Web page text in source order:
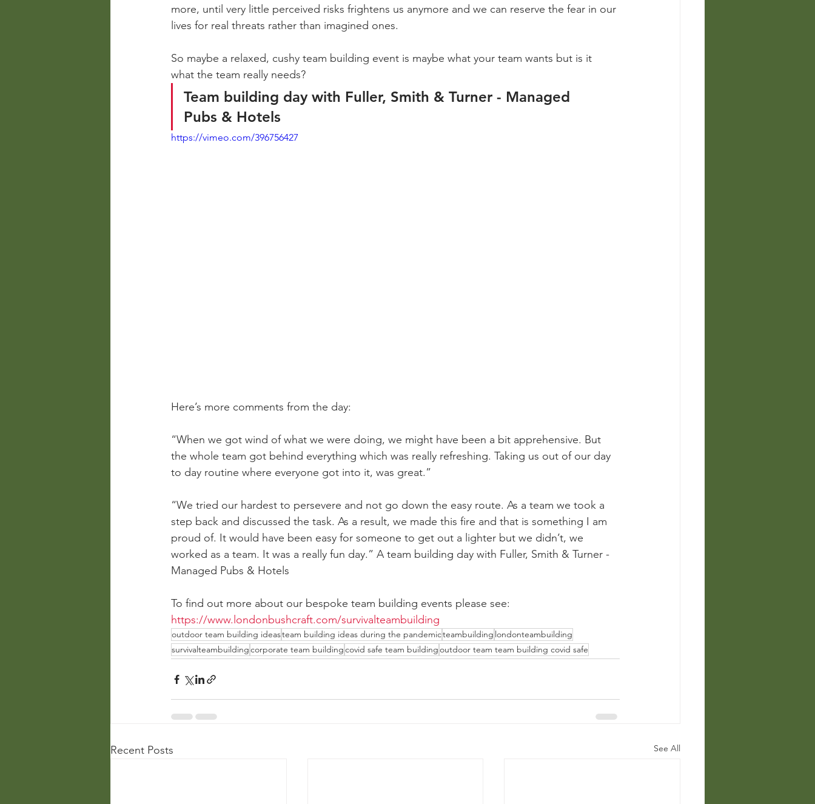
more, until very little perceived risks frightens us anymore and we can reserve the fear in our
lives for real threats rather than imagined ones.
So maybe a relaxed, cushy team building event is maybe what your team wants but is it
what the team really needs?
Team building day with Fuller, Smith & Turner - Managed
Pubs & Hotels
https://vimeo.com/396756427
Here’s more comments from the day:
“When we got wind of what we were doing, we might have been a bit apprehensive. But
the whole team got behind everything which was really refreshing. Taking us out of our day
to day routine where everyone got into it, was great.”
“We tried our hardest to persevere and not go down the easy route. As a team we took a
step back and discussed the task. As a result, we made this fire and that is something I am
proud of. It would have been easy for someone to get out a lighter but we didn’t, we
worked as a team. It was a really fun day.” A team building day with Fuller, Smith & Turner -
Managed Pubs & Hotels
To find out more about our bespoke team building events please see:
https://www.londonbushcraft.com/survivalteambuilding
outdoor team building ideasteam building ideas during the pandemicteambuilding londonteambuilding
survivalteambuildingcorporate team buildingcovid safe team buildingoutdoor team team building covid safe
Recent Posts See All